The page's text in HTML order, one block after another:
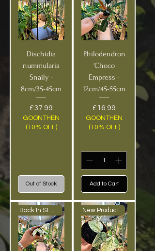
Dischidia
nummularia
Snaily -
8cm/35-45cm
Price
£37.99
GOONTHEN
(10% OFF)
Out of Stock
Philodendron
'Choco
Empress -
12cm/45-55cm
Price
£16.99
GOONTHEN
(10% OFF)
Add to Cart
Back In Stock! New Product